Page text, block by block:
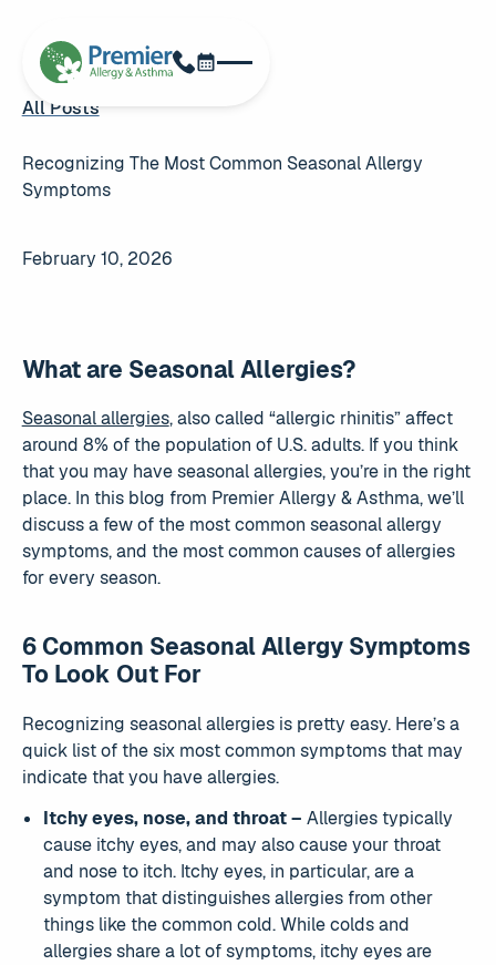
All Posts
All Posts
Recognizing The Most Common Seasonal Allergy
Symptoms
February 10, 2026
What are Seasonal Allergies?
Seasonal allergies, also called “allergic rhinitis” affect
around 8% of the population of U.S. adults. If you think
that you may have seasonal allergies, you’re in the right
place. In this blog from Premier Allergy & Asthma, we’ll
discuss a few of the most common seasonal allergy
symptoms, and the most common causes of allergies
for every season.
6 Common Seasonal Allergy Symptoms
To Look Out For
Recognizing seasonal allergies is pretty easy. Here’s a
quick list of the six most common symptoms that may
indicate that you have allergies.
Itchy eyes, nose, and throat – Allergies typically
cause itchy eyes, and may also cause your throat
and nose to itch. Itchy eyes, in particular, are a
symptom that distinguishes allergies from other
things like the common cold. While colds and
allergies share a lot of symptoms, itchy eyes are